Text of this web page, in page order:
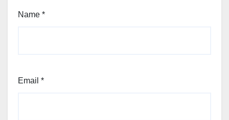
Name *
Email *